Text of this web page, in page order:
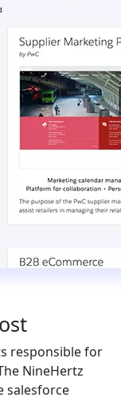
responsible for
NineHertz
salesforce